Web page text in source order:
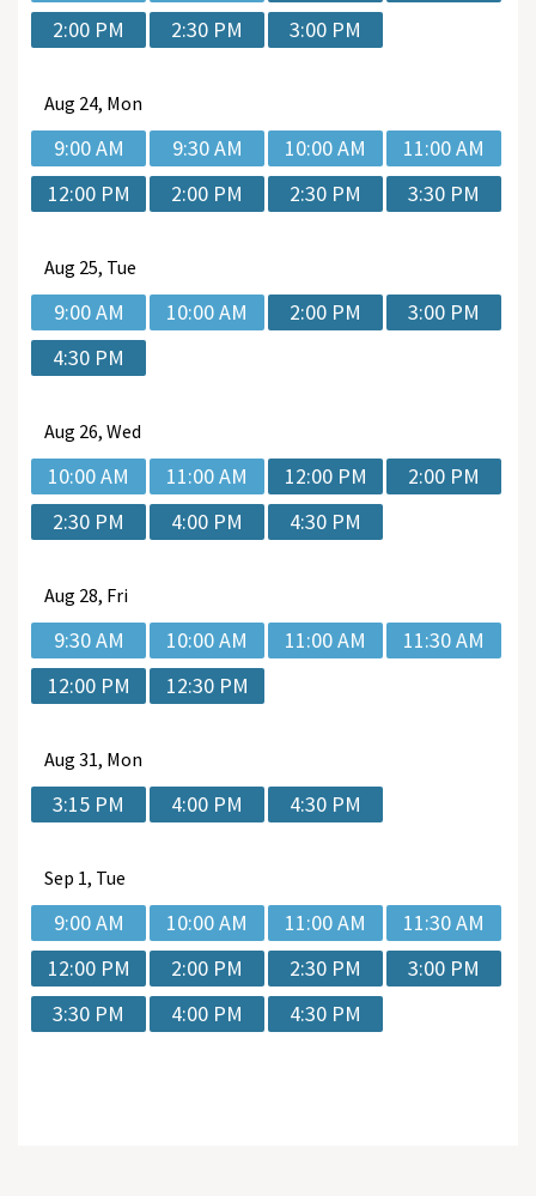
2:00 PM
2:30 PM 3:00 PM
Aug 24, Mon
9:00 AM 9:30 AM 10:00 AM
11:00 AM
12:00 PM
2:00 PM 2:30 PM 3:30 PM
Aug 25, Tue
9:00 AM 10:00 AM 2:00 PM
3:00 PM
4:30 PM
Aug 26, Wed
10:00 AM 11:00 AM 12:00 PM
2:00 PM
2:30 PM
4:00 PM 4:30 PM
Aug 28, Fri
9:30 AM 10:00 AM 11:00 AM
11:30 AM
12:00 PM
12:30 PM
Aug 31, Mon
3:15 PM 4:00 PM 4:30 PM
Sep 1, Tue
9:00 AM 10:00 AM 11:00 AM
11:30 AM
12:00 PM
2:00 PM 2:30 PM
3:00 PM
3:30 PM
4:00 PM 4:30 PM